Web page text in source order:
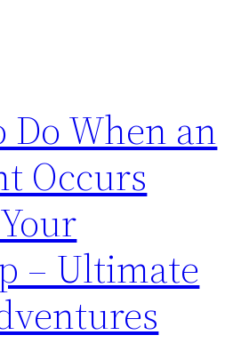
Do When an
Occurs
– Ultimate